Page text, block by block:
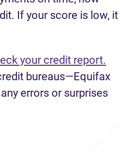
If your score is low, it
your credit report.
bureaus—Equifax
errors or surprises